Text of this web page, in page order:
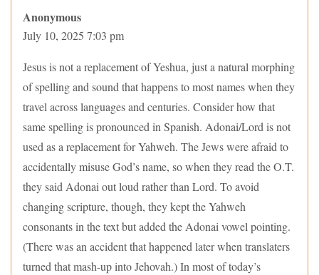
Anonymous
July 10, 2025 7:03 pm
Jesus is not a replacement of Yeshua, just a natural morphing
of spelling and sound that happens to most names when they
travel across languages and centuries. Consider how that
same spelling is pronounced in Spanish. Adonai/Lord is not
used as a replacement for Yahweh. The Jews were afraid to
accidentally misuse God’s name, so when they read the O.T.
they said Adonai out loud rather than Lord. To avoid
changing scripture, though, they kept the Yahweh
consonants in the text but added the Adonai vowel pointing.
(There was an accident that happened later when translaters
turned that mash-up into Jehovah.) In most of today’s